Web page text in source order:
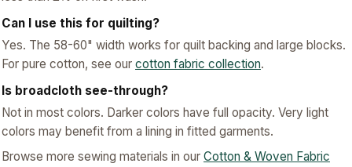
Can I use this for quilting?
Yes. The 58-60" width works for quilt backing and large blocks.
For pure cotton, see our cotton fabric collection.
Is broadcloth see-through?
Not in most colors. Darker colors have full opacity. Very light
colors may benefit from a lining in fitted garments.
Browse more sewing materials in our Cotton & Woven Fabric